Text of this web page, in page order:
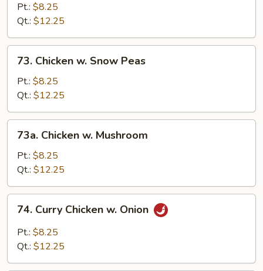
Black
Bean
Sauce
Pt.: $8.25
Qt.: $12.25
Chicken
Snow
Peas
73. Chicken w. Snow Peas
Pt.: $8.25
Qt.: $12.25
Chicken
Mushroom
73a. Chicken w. Mushroom
Pt.: $8.25
Qt.: $12.25
Curry
Chicken
74. Curry Chicken w. Onion
Pt.: $8.25
Qt.: $12.25